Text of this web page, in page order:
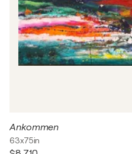
Ankommen
63x75in